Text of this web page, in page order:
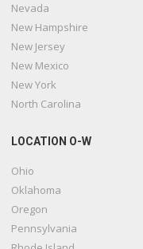
Nevada
New Hampshire
New Jersey
New Mexico
New York
North Carolina
LOCATION O-W
Ohio
Oklahoma
Oregon
Pennsylvania